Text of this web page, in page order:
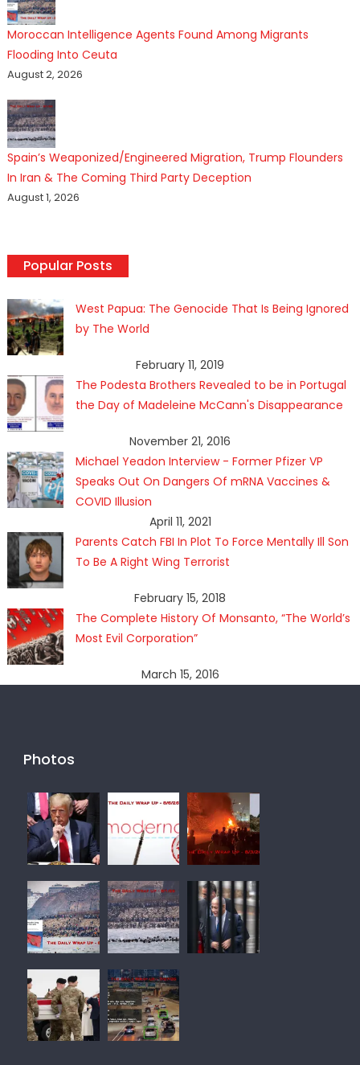
Moroccan Intelligence Agents Found Among Migrants
Flooding Into Ceuta
August 2, 2026
Spain’s Weaponized/Engineered Migration, Trump Flounders
In Iran & The Coming Third Party Deception
August 1, 2026
Popular Posts
West Papua: The Genocide That Is Being Ignored
by The World
February 11, 2019
The Podesta Brothers Revealed to be in Portugal
the Day of Madeleine McCann's Disappearance
November 21, 2016
Michael Yeadon Interview - Former Pfizer VP
Speaks Out On Dangers Of mRNA Vaccines &
COVID Illusion
April 11, 2021
Parents Catch FBI In Plot To Force Mentally Ill Son
To Be A Right Wing Terrorist
February 15, 2018
The Complete History Of Monsanto, “The World’s
Most Evil Corporation”
March 15, 2016
Photos